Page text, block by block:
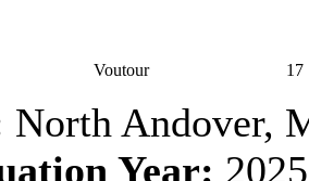
Voutour 17
North Andover,
Year: 2025